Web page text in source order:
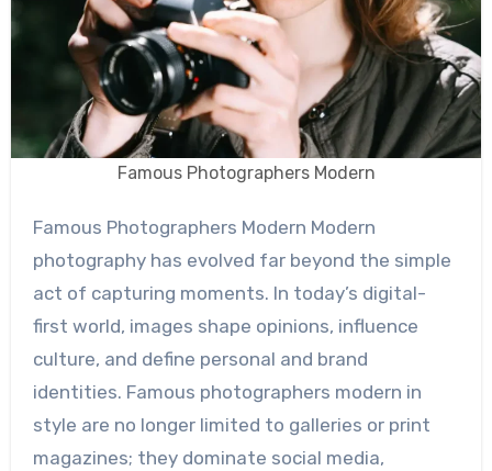
Famous Photographers Modern
Famous Photographers Modern Modern
photography has evolved far beyond the simple
act of capturing moments. In today’s digital-
first world, images shape opinions, influence
culture, and define personal and brand
identities. Famous photographers modern in
style are no longer limited to galleries or print
magazines; they dominate social media,